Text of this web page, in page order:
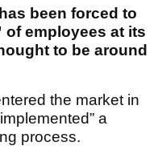
been forced to
of employees at its
to be around
the market in
a
process.